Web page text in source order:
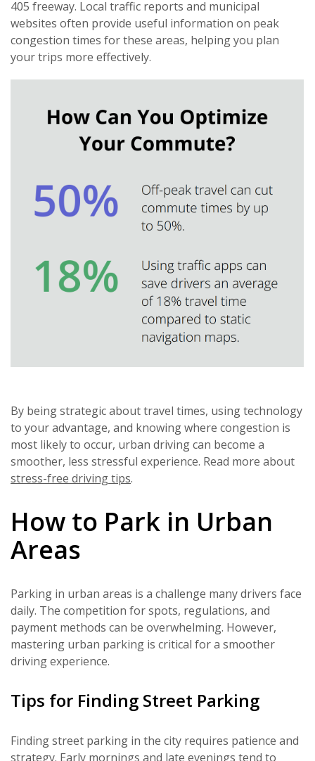
405 freeway. Local traffic reports and municipal
websites often provide useful information on peak
congestion times for these areas, helping you plan
your trips more effectively.
By being strategic about travel times, using technology
to your advantage, and knowing where congestion is
most likely to occur, urban driving can become a
smoother, less stressful experience. Read more about
stress-free driving tips.
How to Park in Urban
Areas
Parking in urban areas is a challenge many drivers face
daily. The competition for spots, regulations, and
payment methods can be overwhelming. However,
mastering urban parking is critical for a smoother
driving experience.
Tips for Finding Street Parking
Finding street parking in the city requires patience and
strategy. Early mornings and late evenings tend to